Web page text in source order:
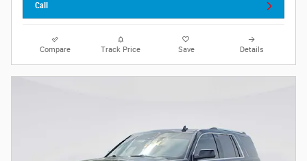
Call
Compare Track Price Save Details